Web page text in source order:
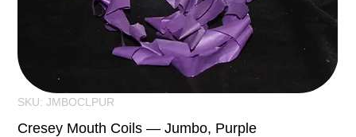
SKU: JMBOCLPUR
Cresey Mouth Coils — Jumbo, Purple